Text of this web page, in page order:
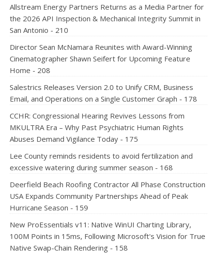
Allstream Energy Partners Returns as a Media Partner for
the 2026 API Inspection & Mechanical Integrity Summit in
San Antonio - 210
Director Sean McNamara Reunites with Award-Winning
Cinematographer Shawn Seifert for Upcoming Feature
Home - 208
Salestrics Releases Version 2.0 to Unify CRM, Business
Email, and Operations on a Single Customer Graph - 178
CCHR: Congressional Hearing Revives Lessons from
MKULTRA Era – Why Past Psychiatric Human Rights
Abuses Demand Vigilance Today - 175
Lee County reminds residents to avoid fertilization and
excessive watering during summer season - 168
Deerfield Beach Roofing Contractor All Phase Construction
USA Expands Community Partnerships Ahead of Peak
Hurricane Season - 159
New ProEssentials v11: Native WinUI Charting Library,
100M Points in 15ms, Following Microsoft's Vision for True
Native Swap-Chain Rendering - 158